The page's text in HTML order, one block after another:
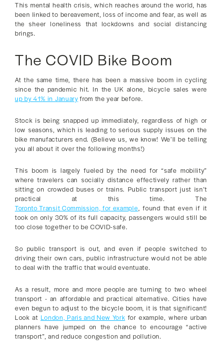
This mental health crisis, which reaches around the world, has
been linked to bereavement, loss of income and fear, as well as
the sheer loneliness that lockdowns and social distancing
brings.
The COVID Bike Boom
At the same time, there has been a massive boom in cycling
since the pandemic hit. In the UK alone, bicycle sales were
up by 41% in January from the year before.
Stock is being snapped up immediately, regardless of high or
low seasons, which is leading to serious supply issues on the
bike manufacturers end. (Believe us, we know! We’ll be telling
you all about it over the following months!)
This boom is largely fueled by the need for “safe mobility”
where travelers can socially distance effectively rather than
sitting on crowded buses or trains. Public transport just isn’t
practical at this time. The
Toronto Transit Commission, for example, found that even if it
took on only 30% of its full capacity, passengers would still be
too close together to be COVID-safe.
So public transport is out, and even if people switched to
driving their own cars, public infrastructure would not be able
to deal with the traffic that would eventuate.
As a result, more and more people are turning to two wheel
transport - an affordable and practical alternative. Cities have
even begun to adjust to the bicycle boom, it is that significant!
Look at London, Paris and New York for example, where urban
planners have jumped on the chance to encourage “active
transport”, and reduce congestion and pollution.